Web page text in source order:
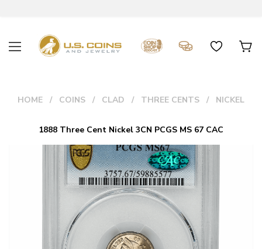
HOME COINS CLAD THREE CENTS NICKEL
1888 Three Cent Nickel 3CN PCGS MS 67 CAC